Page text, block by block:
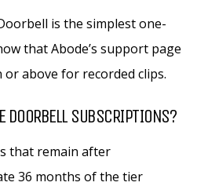
is the simplest one-
that Abode’s support page
or above for recorded clips.
DOORBELL SUBSCRIPTIONS?
that remain after
36 months of the tier